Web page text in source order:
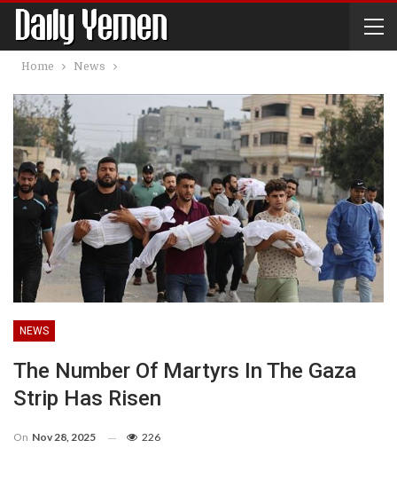
Home News
NEWS
The Number Of Martyrs In The Gaza
Strip Has Risen
On Nov 28, 2025 226